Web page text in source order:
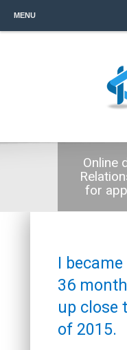
MENU
Online
for
I
36
up close
of 2015.